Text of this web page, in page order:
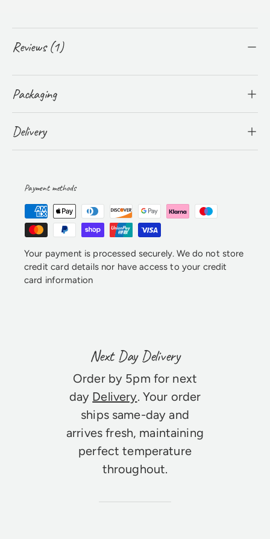
Reviews (1)
Packaging
Delivery
Payment methods
Your payment is processed securely. We do not store
credit card details nor have access to your credit
card information
Next Day Delivery
Order by 5pm for next
day Delivery. Your order
ships same-day and
arrives fresh, maintaining
perfect temperature
throughout.